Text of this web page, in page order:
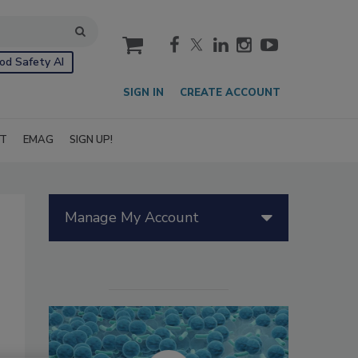
Safety AI
cart
SIGN IN CREATE ACCOUNT
EMAG SIGN UP!
Manage My Account